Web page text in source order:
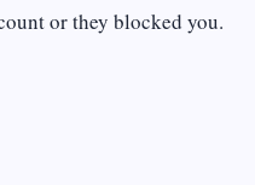
or they blocked you.